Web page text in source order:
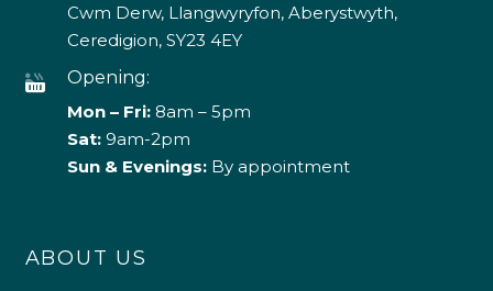
Cwm Derw, Llangwyryfon, Aberystwyth,
Ceredigion, SY23 4EY
Opening:
Mon – Fri:8am – 5pm
Sat: 9am-2pm
Sun & Evenings:By appointment
ABOUT US